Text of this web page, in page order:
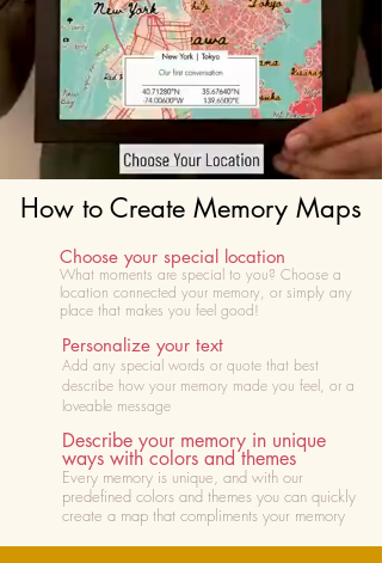
How to Create Memory Maps
Choose your special location
What moments are special to you? Choose a
location connected your memory, or simply any
place that makes you feel good!
Personalize your text
Add any special words or quote that best
describe how your memory made you feel, or a
loveable message
Describe your memory in unique
ways with colors and themes
Every memory is unique, and with our
predefined colors and themes you can quickly
create a map that compliments your memory